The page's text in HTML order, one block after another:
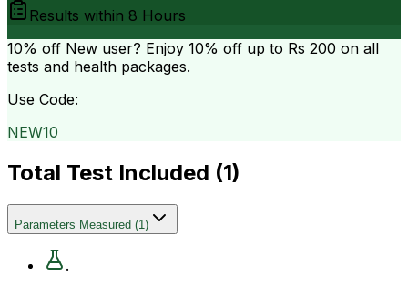
Results within 8 Hours
10% off New user? Enjoy 10% off up to Rs 200 on all
tests and health packages.
Use Code:
NEW10
Total Test Included (1)
Parameters Measured (1)
.